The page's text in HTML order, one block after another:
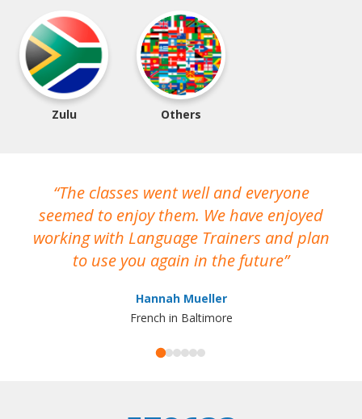
Zulu Others
The classes went well and everyone
seemed to enjoy them. We have enjoyed
working with Language Trainers and plan
to use you again in the future
Hannah Mueller
French in Baltimore